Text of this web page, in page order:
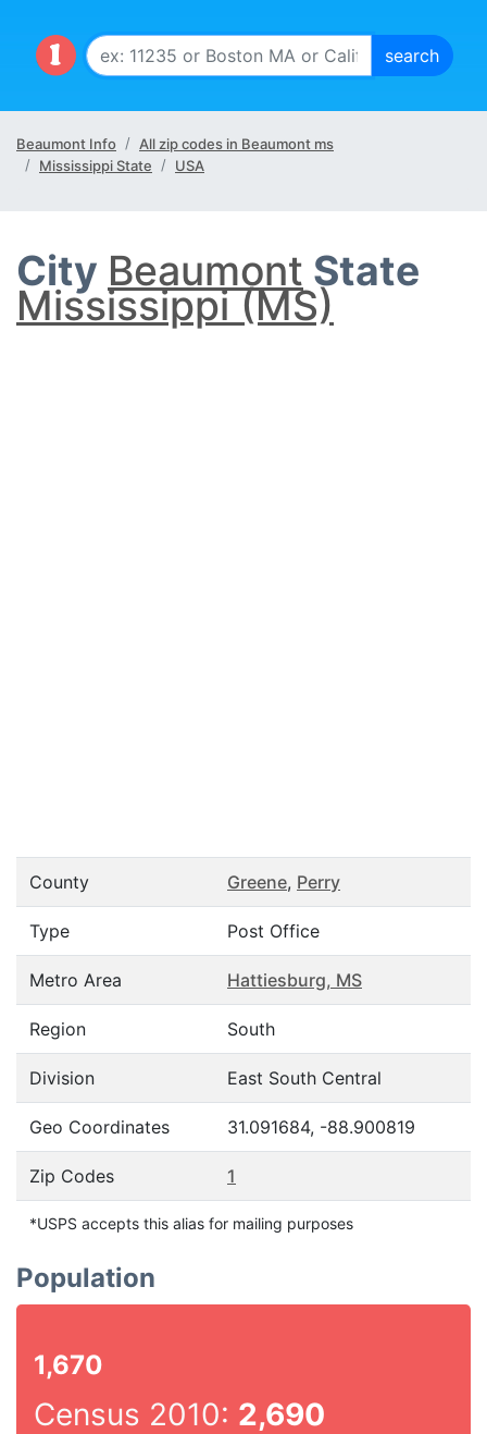
Beaumont Info
All zip codes in Beaumont ms
Mississippi State
USA
City Beaumont State
Mississippi (MS)
County Greene, Perry
Type Post Office
Metro Area Hattiesburg, MS
Region South
Division East South Central
Geo Coordinates 31.091684, -88.900819
Zip Codes 1
*USPS accepts this alias for mailing purposes
Population
1,670
Census 2010: 2,690